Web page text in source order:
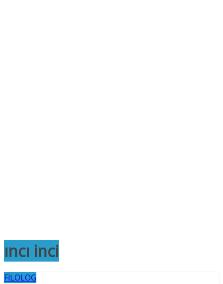
ıncı inci
FİLOLOG